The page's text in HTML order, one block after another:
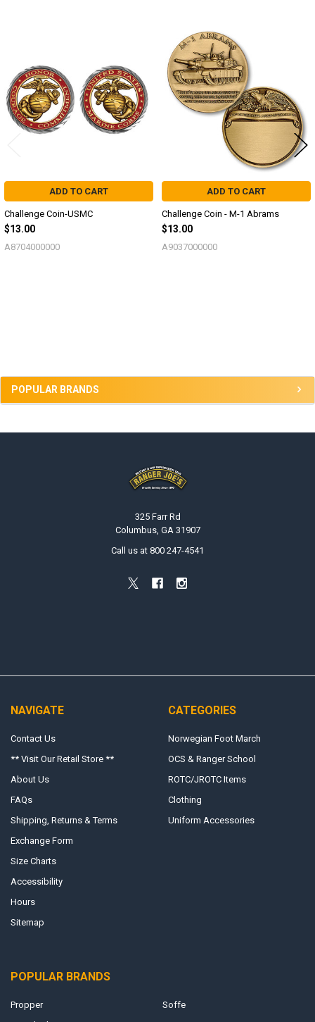
POPULAR BRANDS
ADD TO CART
Challenge Coin-USMC
$13.00
A8704000000
ADD TO CART
Challenge Coin - M-1 Abrams
$13.00
A9037000000
325 Farr Rd
Columbus, GA 31907
Call us at 800 247-4541
NAVIGATE
Contact Us
** Visit Our Retail Store **
About Us
FAQs
Shipping, Returns & Terms
Exchange Form
Size Charts
Accessibility
Hours
Sitemap
CATEGORIES
Norwegian Foot March
OCS & Ranger School
ROTC/JROTC Items
Clothing
Uniform Accessories
POPULAR BRANDS
Propper
Soffe